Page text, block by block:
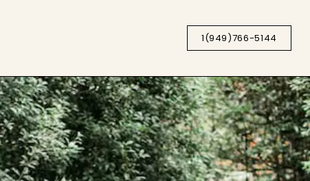
1(949)766-5144